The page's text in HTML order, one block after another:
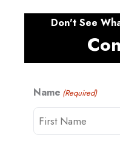
Don't See
Name (Required)
F
i
r